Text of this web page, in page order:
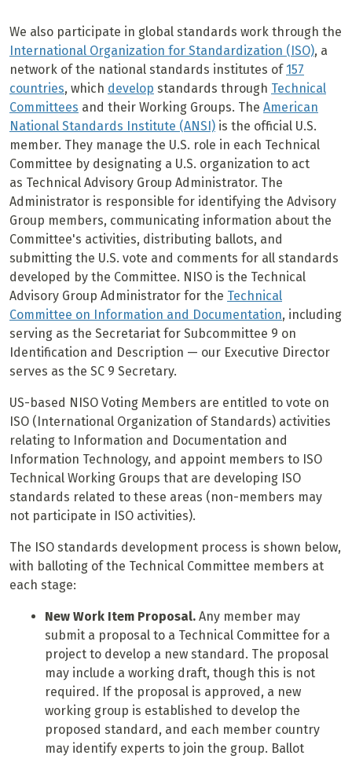
We also participate in global standards work through the
International Organization for Standardization (ISO), a
network of the national standards institutes of 157
countries, which develop standards through Technical
Committees and their Working Groups. The American
National Standards Institute (ANSI) is the official U.S.
member. They manage the U.S. role in each Technical
Committee by designating a U.S. organization to act
as Technical Advisory Group Administrator. The
Administrator is responsible for identifying the Advisory
Group members, communicating information about the
Committee's activities, distributing ballots, and
submitting the U.S. vote and comments for all standards
developed by the Committee. NISO is the Technical
Advisory Group Administrator for the Technical
Committee on Information and Documentation, including
serving as the Secretariat for Subcommittee 9 on
Identification and Description — our Executive Director
serves as the SC 9 Secretary.
US-based NISO Voting Members are entitled to vote on
ISO (International Organization of Standards) activities
relating to Information and Documentation and
Information Technology, and appoint members to ISO
Technical Working Groups that are developing ISO
standards related to these areas (non-members may
not participate in ISO activities).
The ISO standards development process is shown below,
with balloting of the Technical Committee members at
each stage:
New Work Item Proposal.Any member may
submit a proposal to a Technical Committee for a
project to develop a new standard. The proposal
may include a working draft, though this is not
required. If the proposal is approved, a new
working group is established to develop the
proposed standard, and each member country
may identify experts to join the group. Ballot